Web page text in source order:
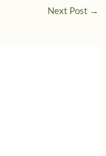
Next Post →